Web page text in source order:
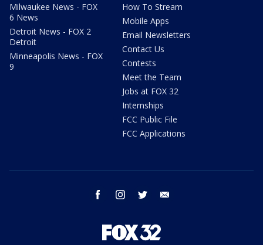
Milwaukee News - FOX
6 News
Detroit News - FOX 2
Detroit
Minneapolis News - FOX
9
How To Stream
Mobile Apps
Email Newsletters
Contact Us
Contests
Meet the Team
Jobs at FOX 32
Internships
FCC Public File
FCC Applications
facebook instagram twitter